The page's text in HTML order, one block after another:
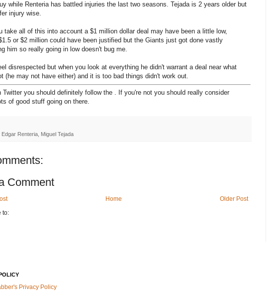
while Renteria has battled injuries the last two seasons. Tejada is 2 years older but
injury wise.
take all of this into account a $1 million dollar deal may have been a little low,
or $2 million could have been justified but the Giants just got done vastly
him so really going in low doesn't bug me.
disrespected but when you look at everything he didn't warrant a deal near what
(he may not have either) and it is too bad things didn't work out.
Twitter you should definitely follow the . If you're not you should really consider
of good stuff going on there.
Edgar Renteria, Miguel Tejada
Comment
Older Post
Home
to:
Privacy Policy